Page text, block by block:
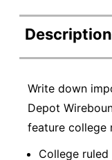
Description
Write down
Depot
feature college
College